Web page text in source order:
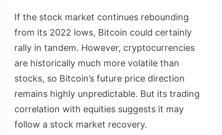
If the stock market continues rebounding
from its 2022 lows, Bitcoin could certainly
rally in tandem. However, cryptocurrencies
are historically much more volatile than
stocks, so Bitcoin’s future price direction
remains highly unpredictable. But its trading
correlation with equities suggests it may
follow a stock market recovery.